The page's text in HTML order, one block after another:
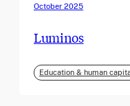
October 2025
Luminos
Education & human